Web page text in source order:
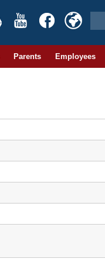
Parents Employees